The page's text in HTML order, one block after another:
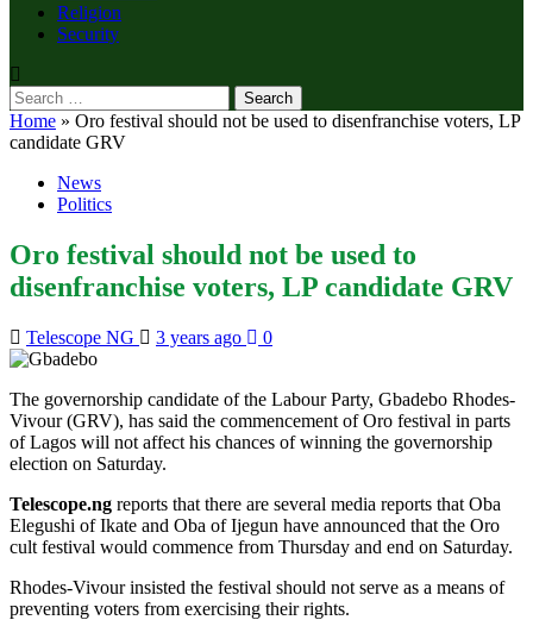
Religion
Security
Search
for:
Home » Oro festival should not be used to disenfranchise voters, LP
candidate GRV
News
Politics
Oro festival should not be used to
disenfranchise voters, LP candidate GRV
Telescope NG 3 years ago 0
The governorship candidate of the Labour Party, Gbadebo Rhodes-
Vivour (GRV), has said the commencement of Oro festival in parts
of Lagos will not affect his chances of winning the governorship
election on Saturday.
Telescope.ng reports that there are several media reports that Oba
Elegushi of Ikate and Oba of Ijegun have announced that the Oro
cult festival would commence from Thursday and end on Saturday.
Rhodes-Vivour insisted the festival should not serve as a means of
preventing voters from exercising their rights.